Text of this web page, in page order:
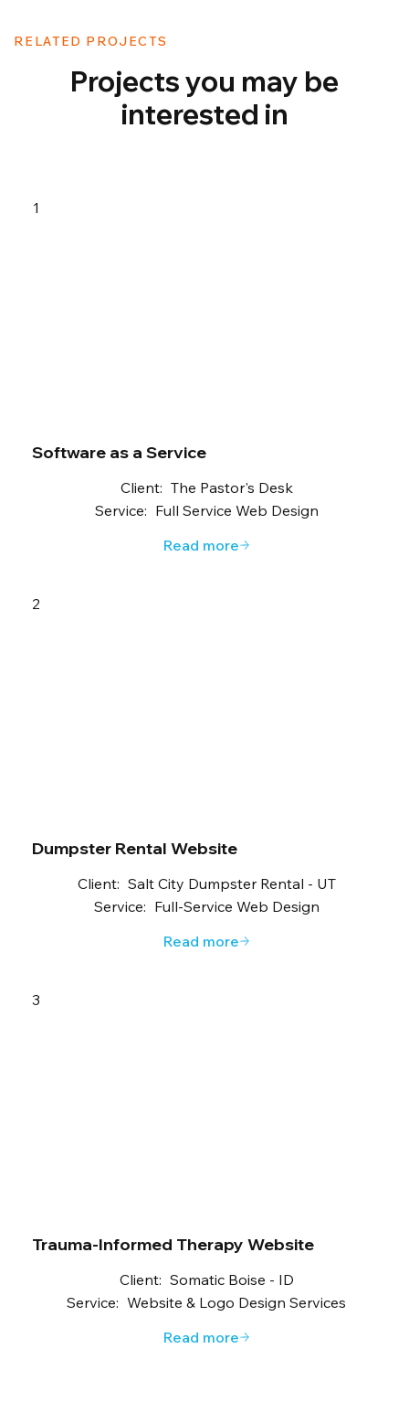
RELATED PROJECTS
Projects you may be
interested in
1
Software as a Service
Client: The Pastor's Desk
Service: Full Service Web Design
Read more
2
Dumpster Rental Website
Client: Salt City Dumpster Rental - UT
Service: Full-Service Web Design
Read more
3
Trauma-Informed Therapy Website
Client: Somatic Boise - ID
Service: Website & Logo Design Services
Read more